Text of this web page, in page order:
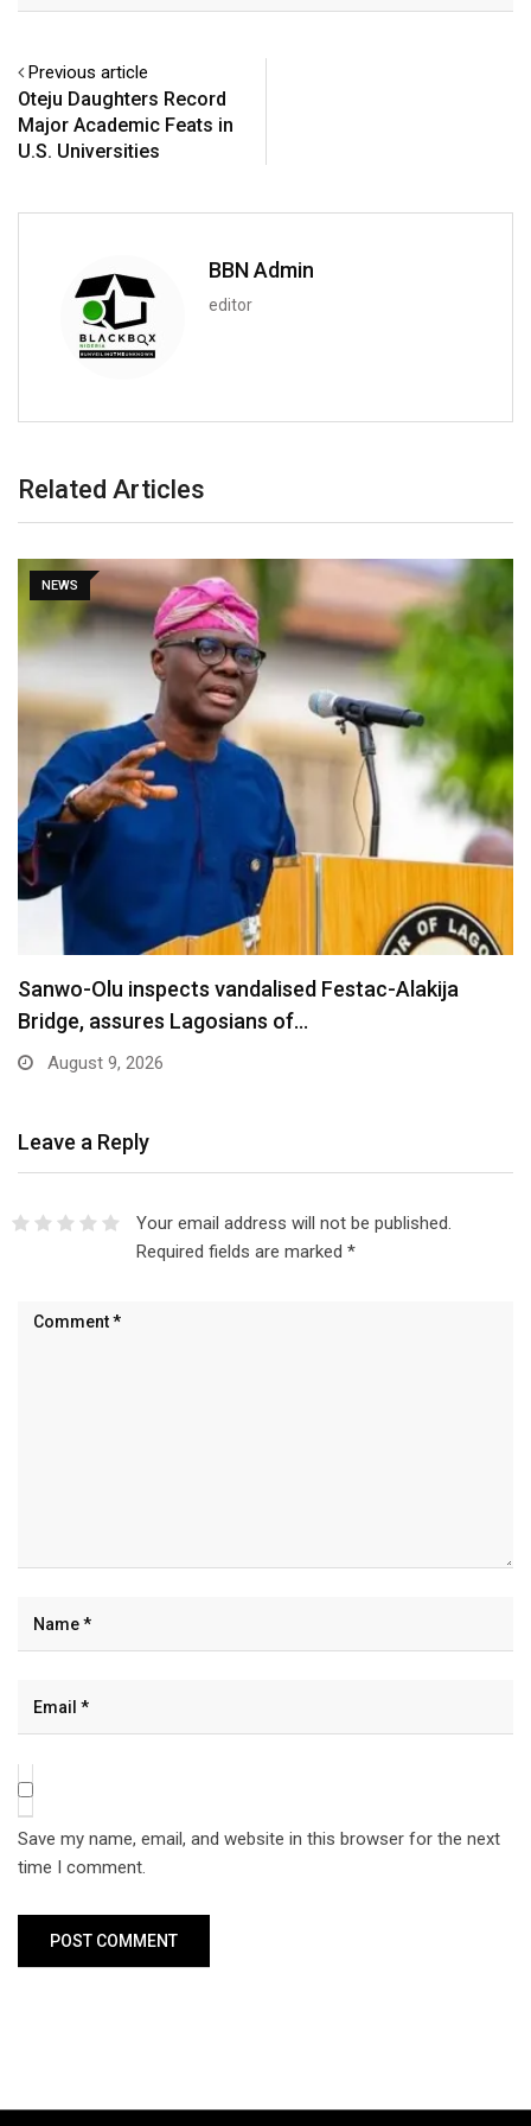
Previous article
Oteju Daughters Record
Major Academic Feats in
U.S. Universities
BBN Admin
editor
Related Articles
NEWS
Sanwo-Olu inspects vandalised Festac-Alakija
Bridge, assures Lagosians of…
August 9, 2026
Leave a Reply
Your email address will not be published.
Required fields are marked *
Save my name, email, and website in this browser for the next
time I comment.